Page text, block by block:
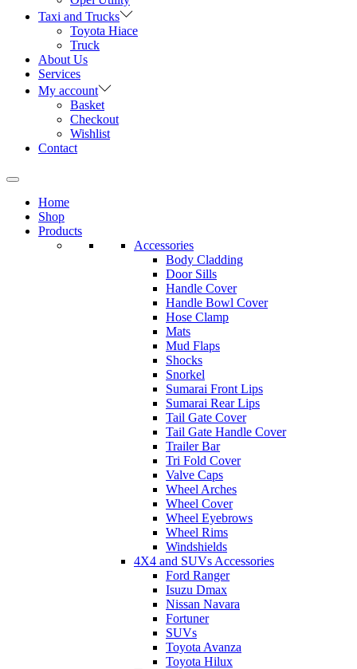
Taxi and Trucks
Toyota Hiace
Truck
About Us
Services
My account
Basket
Checkout
Wishlist
Contact
Home
Shop
Products
Accessories
Body Cladding
Door Sills
Handle Cover
Handle Bowl Cover
Hose Clamp
Mats
Mud Flaps
Shocks
Snorkel
Sumarai Front Lips
Sumarai Rear Lips
Tail Gate Cover
Tail Gate Handle Cover
Trailer Bar
Tri Fold Cover
Valve Caps
Wheel Arches
Wheel Cover
Wheel Eyebrows
Wheel Rims
Windshields
4X4 and SUVs Accessories
Ford Ranger
Isuzu Dmax
Nissan Navara
Fortuner
SUVs
Toyota Avanza
Toyota Hilux